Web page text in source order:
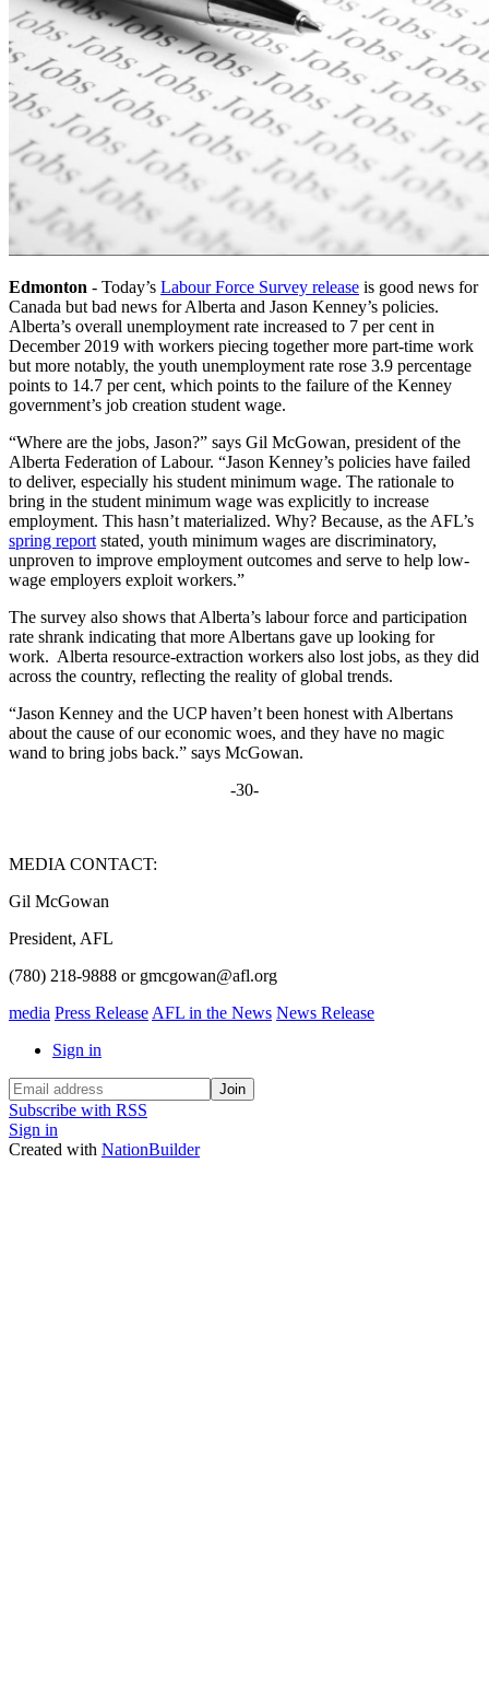
Edmonton - Today’s Labour Force Survey release is good news for
Canada but bad news for Alberta and Jason Kenney’s policies.
Alberta’s overall unemployment rate increased to 7 per cent in
December 2019 with workers piecing together more part-time work
but more notably, the youth unemployment rate rose 3.9 percentage
points to 14.7 per cent, which points to the failure of the Kenney
government’s job creation student wage.
“Where are the jobs, Jason?” says Gil McGowan, president of the
Alberta Federation of Labour. “Jason Kenney’s policies have failed
to deliver, especially his student minimum wage. The rationale to
bring in the student minimum wage was explicitly to increase
employment. This hasn’t materialized. Why? Because, as the AFL’s
spring report stated, youth minimum wages are discriminatory,
unproven to improve employment outcomes and serve to help low-
wage employers exploit workers.”
The survey also shows that Alberta’s labour force and participation
rate shrank indicating that more Albertans gave up looking for
work. Alberta resource-extraction workers also lost jobs, as they did
across the country, reflecting the reality of global trends.
“Jason Kenney and the UCP haven’t been honest with Albertans
about the cause of our economic woes, and they have no magic
wand to bring jobs back.” says McGowan.
-30-
MEDIA CONTACT:
Gil McGowan
President, AFL
(780) 218-9888 or gmcgowan@afl.org
media Press Release AFL in the News News Release
Sign in
Subscribe with RSS
Sign in
Created with NationBuilder